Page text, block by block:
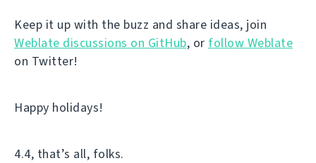
Keep it up with the buzz and share ideas, join
Weblate discussions on GitHub, or follow Weblate
on Twitter!
Happy holidays!
4.4, that’s all, folks.